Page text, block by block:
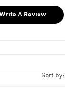
Write A Review
Sort by: